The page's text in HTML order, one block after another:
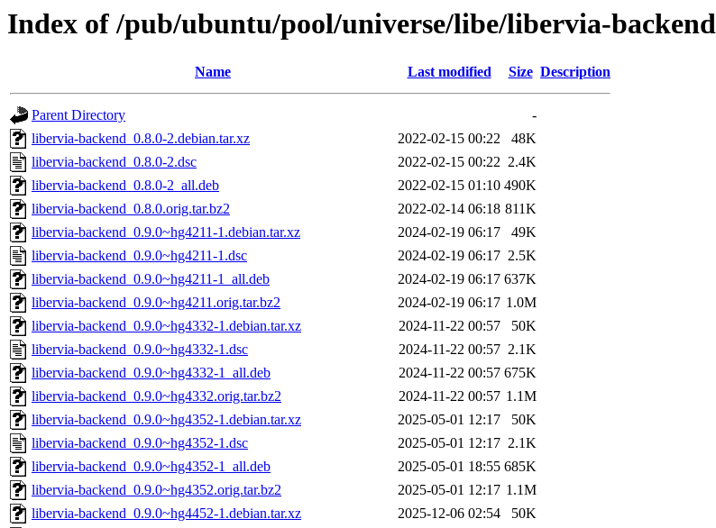
Index of /pub/ubuntu/pool/universe/libe/libervia-backend
Name Last modified Size Description
Parent Directory
-
libervia-backend_0.8.0-2.debian.tar.xz
2022-02-15 00:22
48K
libervia-backend_0.8.0-2.dsc
2022-02-15 00:22 2.4K
libervia-backend_0.8.0-2_all.deb
2022-02-15 01:10 490K
libervia-backend_0.8.0.orig.tar.bz2
2022-02-14 06:18 811K
libervia-backend_0.9.0~hg4211-1.debian.tar.xz
2024-02-19 06:17
49K
libervia-backend_0.9.0~hg4211-1.dsc
2024-02-19 06:17 2.5K
libervia-backend_0.9.0~hg4211-1_all.deb
2024-02-19 06:17 637K
libervia-backend_0.9.0~hg4211.orig.tar.bz2
2024-02-19 06:17 1.0M
libervia-backend_0.9.0~hg4332-1.debian.tar.xz
2024-11-22 00:57
50K
libervia-backend_0.9.0~hg4332-1.dsc
2024-11-22 00:57 2.1K
libervia-backend_0.9.0~hg4332-1_all.deb
2024-11-22 00:57 675K
libervia-backend_0.9.0~hg4332.orig.tar.bz2
2024-11-22 00:57 1.1M
libervia-backend_0.9.0~hg4352-1.debian.tar.xz
2025-05-01 12:17
50K
libervia-backend_0.9.0~hg4352-1.dsc
2025-05-01 12:17 2.1K
libervia-backend_0.9.0~hg4352-1_all.deb
2025-05-01 18:55 685K
libervia-backend_0.9.0~hg4352.orig.tar.bz2
2025-05-01 12:17 1.1M
libervia-backend_0.9.0~hg4452-1.debian.tar.xz
2025-12-06 02:54
50K